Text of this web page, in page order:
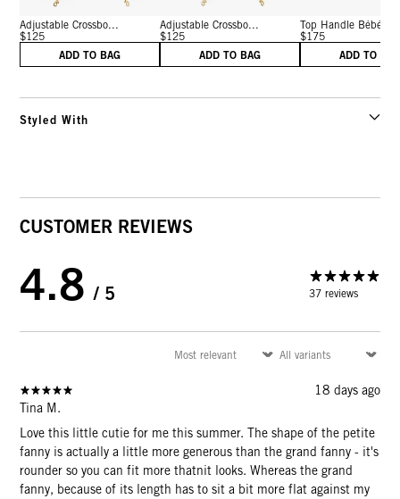
Adjustable Crossbo...
$125
ADD TO BAG
Adjustable Crossbo...
$125
ADD TO BAG
Top Handle Bébé
$175
ADD TO
Styled With
CUSTOMER REVIEWS
4.8 / 5 37 reviews
18 days ago
Tina M.
Love this little cutie for me this summer. The shape of the petite
fanny is actually a little more generous than the grand fanny - it's
rounder so you can fit more thatnit looks. Whereas the grand
fanny, because of its length has to sit a bit more flat against my